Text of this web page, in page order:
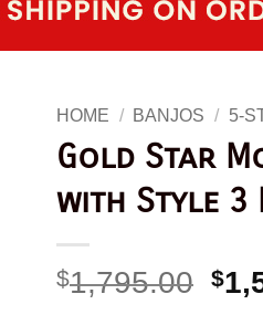
HOME / BANJOS / 5-
Gold Star
with Style 3
$1,795.00 $